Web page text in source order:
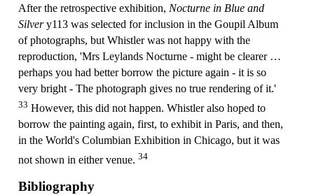
After the retrospective exhibition, Nocturne in Blue and
Silvery113 was selected for inclusion in the Goupil Album
of photographs, but Whistler was not happy with the
reproduction, 'Mrs Leylands Nocturne - might be clearer …
perhaps you had better borrow the picture again - it is so
very bright - The photograph gives no true rendering of it.'
33 However, this did not happen. Whistler also hoped to
borrow the painting again, first, to exhibit in Paris, and then,
in the World's Columbian Exhibition in Chicago, but it was
not shown in either venue. 34
Bibliography